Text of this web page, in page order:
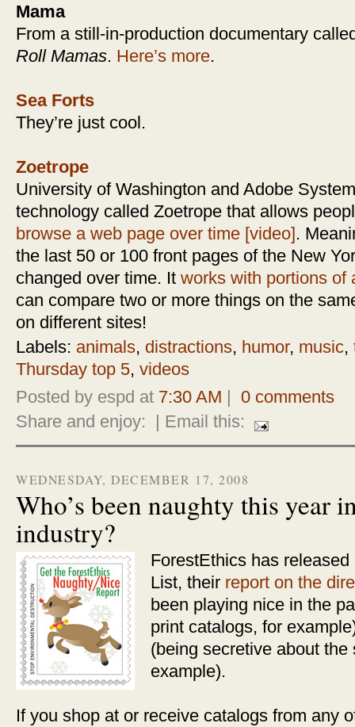
Mama
From a still-in-production documentary
Roll Mamas. Here’s more.
Sea Forts
They’re just cool.
Zoetrope
University of Washington and Adobe
technology called Zoetrope that allows
browse a web page over time [video] .
the last 50 or 100 front pages of the New
changed over time. It works with portions of
can compare two or more things on the
on different sites!
Labels: animals, distractions, humor, music,
Thursday top 5, videos
Posted by espd at 7:30 AM
0 comments
Share and enjoy:
| Email this:
WEDNESDAY, DECEMBER 17, 2008
Who’s been naughty this year
industry?
ForestEthics has
List, their report on the
been playing nice in the
print catalogs, for
(being secretive about
example).
If you shop at or receive catalogs from any